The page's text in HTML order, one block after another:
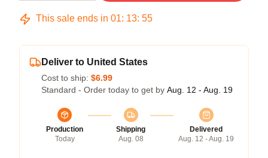
This sale ends in 01: 13: 54
Deliver to United States
Cost to ship: $6.99
Standard - Order today to get by Aug. 12 - Aug. 19
Production
Today
Shipping
Aug. 08
Delivered
Aug. 12 - Aug. 19